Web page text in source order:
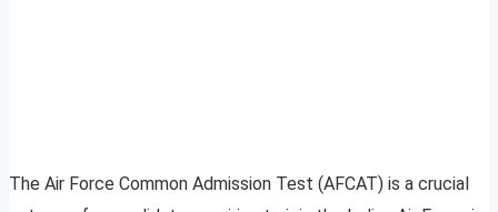
The Air Force Common Admission Test (AFCAT) is a crucial